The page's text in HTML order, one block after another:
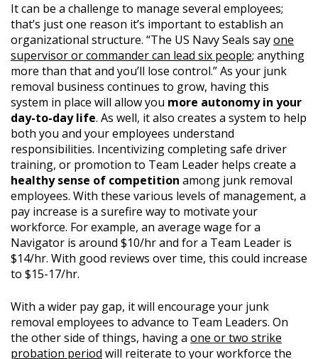
It can be a challenge to manage several employees;
that’s just one reason it’s important to establish an
organizational structure. “The US Navy Seals sayone
supervisor or commander can lead six people; anything
more than that and you’ll lose control.” As your junk
removal business continues to grow, having this
system in place will allow you more autonomy in your
day-to-day life. As well, it also creates a system to help
both you and your employees understand
responsibilities. Incentivizing completing safe driver
training, or promotion to Team Leader helps create a
healthy sense of competition among junk removal
employees. With these various levels of management, a
pay increase is a surefire way to motivate your
workforce. For example, an average wage for a
Navigator is around $10/hr and for a Team Leader is
$14/hr. With good reviews over time, this could increase
to $15-17/hr.
With a wider pay gap, it will encourage your junk
removal employees to advance to Team Leaders. On
the other side of things, having a one or two strike
probation period will reiterate to your workforce the